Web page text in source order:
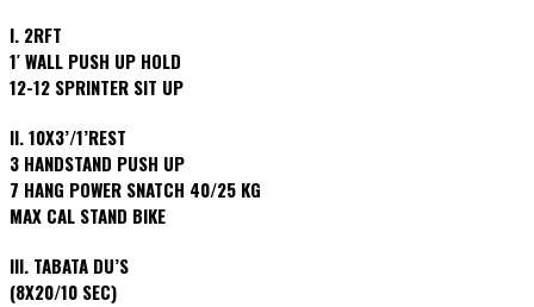
I. 2RFT
1′ WALL PUSH UP HOLD
12-12 SPRINTER SIT UP
II. 10X3’/1’REST
3 HANDSTAND PUSH UP
7 HANG POWER SNATCH 40/25 KG
MAX CAL STAND BIKE
III. TABATA DU’S
(8X20/10 SEC)